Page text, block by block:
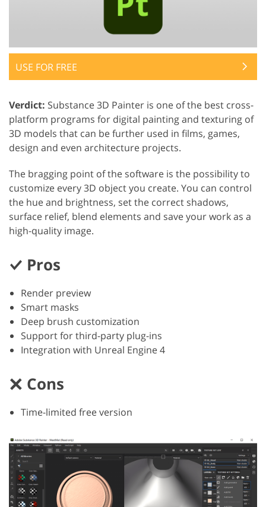
USE FOR FREE
Verdict: Substance 3D Painter is one of the best cross-
platform programs for digital painting and texturing of
3D models that can be further used in films, games,
design and even architecture projects.
The bragging point of the software is the possibility to
customize every 3D object you create. You can control
the hue and brightness, set the correct shadows,
surface relief, blend elements and save your work as a
high-quality image.
Pros
Render preview
Smart masks
Deep brush customization
Support for third-party plug-ins
Integration with Unreal Engine 4
Cons
Time-limited free version